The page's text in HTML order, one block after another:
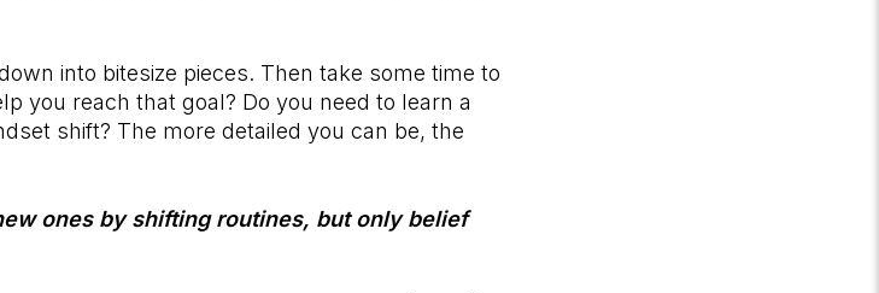
into bitesize pieces. Then take some time to
you reach that goal? Do you need to learn a
shift? The more detailed you can be, the
ones by shifting routines, but only belief